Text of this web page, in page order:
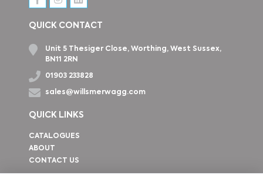
QUICK CONTACT
Unit 5 Thesiger Close, Worthing, West Sussex,
BN11 2RN
01903 233828
sales@willsmerwagg.com
QUICK LINKS
CATALOGUES
ABOUT
CONTACT US